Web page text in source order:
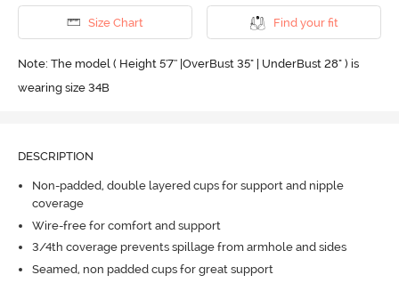
Size Chart Find your fit
Note: The model ( Height 5'7'' |OverBust 35" | UnderBust 28" ) is
wearing size 34B
DESCRIPTION
Non-padded, double layered cups for support and nipple
coverage
Wire-free for comfort and support
3/4th coverage prevents spillage from armhole and sides
Seamed, non padded cups for great support